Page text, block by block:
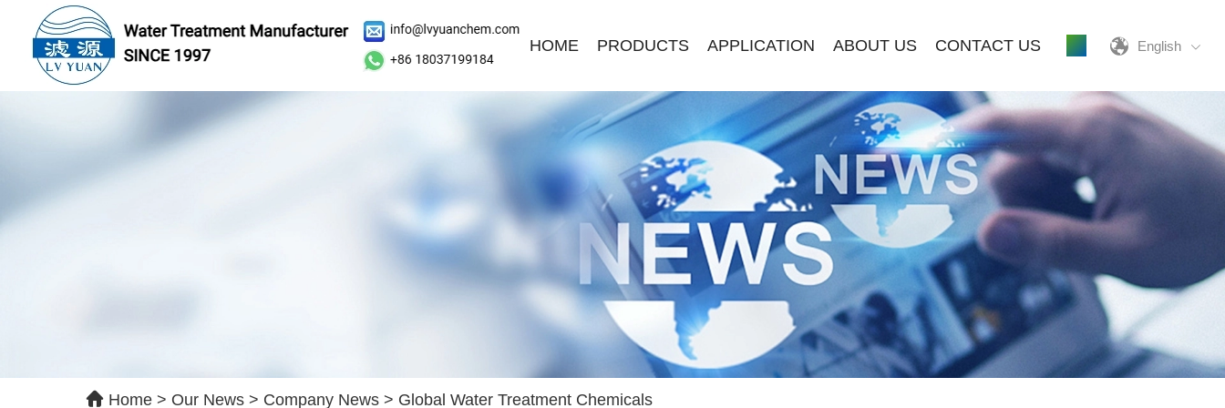
HOME PRODUCTS APPLICATION ABOUT US CONTACT US English
Home > Our News > Company News > Global Water Treatment Chemicals
Please contact us for free quotation by form below. We promise the
quickest response within 24 hours: